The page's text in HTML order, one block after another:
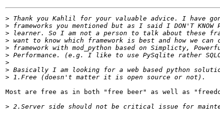
>
>
>
>
>
>
>
>
>
Most are free as in both "free beer" as well as
>